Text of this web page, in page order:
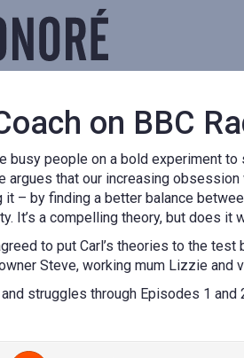
on BBC
busy people on a bold experiment
argues that our increasing
– by finding a better balance
It’s a compelling theory, but does it
to put Carl’s theories to the
Steve, working mum Lizzie and
struggles through Episodes 1 and